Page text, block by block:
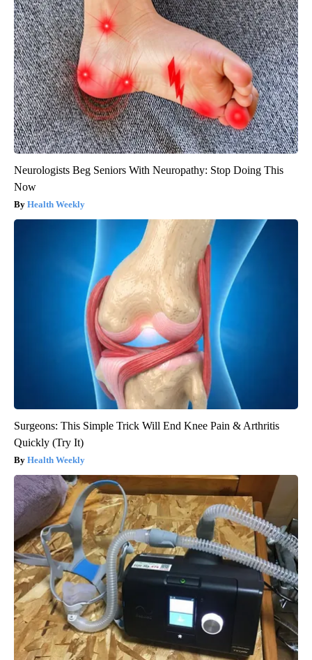
Neurologists Beg Seniors With Neuropathy: Stop Doing This
Now
Health Weekly
Surgeons: This Simple Trick Will End Knee Pain & Arthritis
Quickly (Try It)
Health Weekly